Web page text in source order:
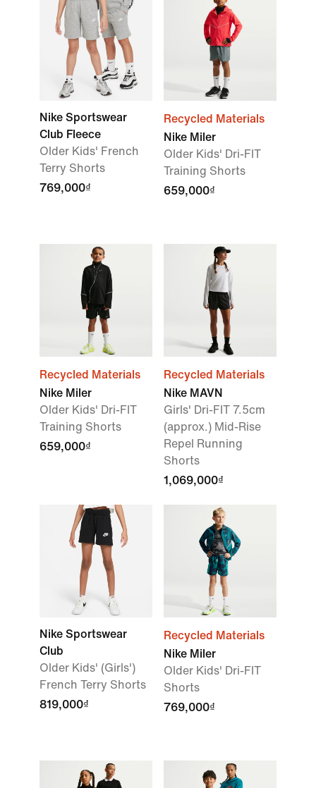
Nike Sportswear
Club Fleece
Older Kids' French
Terry Shorts
769,000₫
Recycled Materials
Nike Miler
Older Kids' Dri-FIT
Training Shorts
659,000₫
Recycled Materials
Nike Miler
Older Kids' Dri-FIT
Training Shorts
659,000₫
Recycled Materials
Nike MAVN
Girls' Dri-FIT 7.5cm
(approx.) Mid-Rise
Repel Running
Shorts
1,069,000₫
Nike Sportswear
Club
Older Kids' (Girls')
French Terry Shorts
819,000₫
Recycled Materials
Nike Miler
Older Kids' Dri-FIT
Shorts
769,000₫